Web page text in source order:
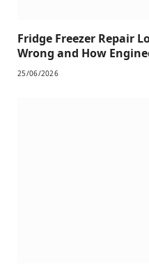
Fridge Freezer Repair
Wrong and How
25/06/2026